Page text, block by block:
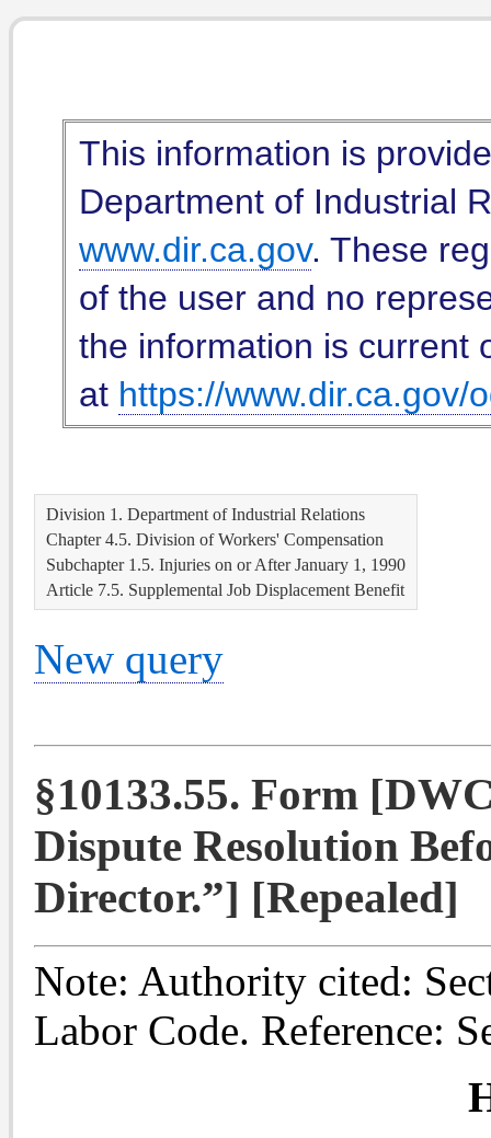
This information is
Department of Industrial
www.dir.ca.gov. These
of the user and no
the information is current
at https://www.dir.ca.gov/
Division 1. Department of Industrial Relations
Chapter 4.5. Division of Workers' Compensation
Subchapter 1.5. Injuries on or After January 1, 1990
Article 7.5. Supplemental Job Displacement Benefit
New query
§10133.55. Form
Dispute Resolution
Director.”] [Repealed]
Note: Authority cited:
Labor Code. Reference: